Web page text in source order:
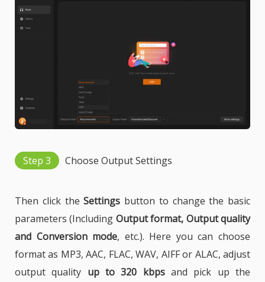
Step 3 Choose Output Settings
Then click theSettings button to change the basic
parameters (Including Output format, Output quality
and Conversion mode, etc.). Here you can choose
format as MP3, AAC, FLAC, WAV, AIFF or ALAC, adjust
output quality up to 320 kbpsand pick up the